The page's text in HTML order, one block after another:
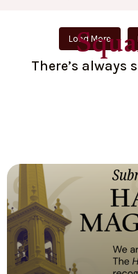
Load More
There’s